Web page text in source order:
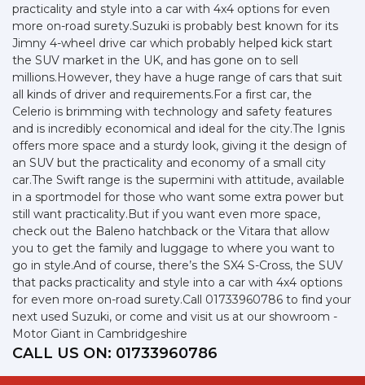
practicality and style into a car with 4x4 options for even
more on-road surety.Suzuki is probably best known for its
Jimny 4-wheel drive car which probably helped kick start
the SUV market in the UK, and has gone on to sell
millions.However, they have a huge range of cars that suit
all kinds of driver and requirements.For a first car, the
Celerio is brimming with technology and safety features
and is incredibly economical and ideal for the city.The Ignis
offers more space and a sturdy look, giving it the design of
an SUV but the practicality and economy of a small city
car.The Swift range is the supermini with attitude, available
in a sportmodel for those who want some extra power but
still want practicality.But if you want even more space,
check out the Baleno hatchback or the Vitara that allow
you to get the family and luggage to where you want to
go in style.And of course, there’s the SX4 S-Cross, the SUV
that packs practicality and style into a car with 4x4 options
for even more on-road surety.Call 01733960786 to find your
next used Suzuki, or come and visit us at our showroom -
Motor Giant in Cambridgeshire
CALL US ON: 01733960786